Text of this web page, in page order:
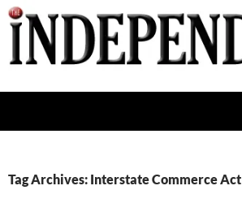
Skip
to
content
Tag Archives: Interstate Commerce Act